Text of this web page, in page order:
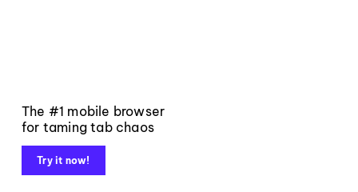
The #1 mobile browser
for taming tab chaos
Try it now!